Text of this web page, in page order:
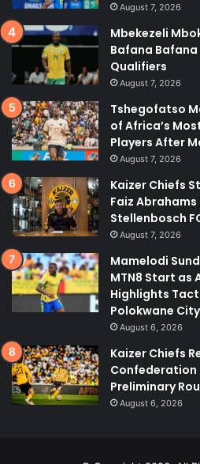
August 7, 2026
Mbekezeli
Bafana Bafana
Qualifiers
August 7, 2026
Tshegofatso
of Africa’s
Players After
August 7, 2026
Kaizer Chiefs
Faiz Abrahams
Stellenbosch
August 7, 2026
Mamelodi
MTN8 Start as
Highlights
Polokwane City
August 6, 2026
Kaizer Chiefs
Confederation
Preliminary
August 6, 2026